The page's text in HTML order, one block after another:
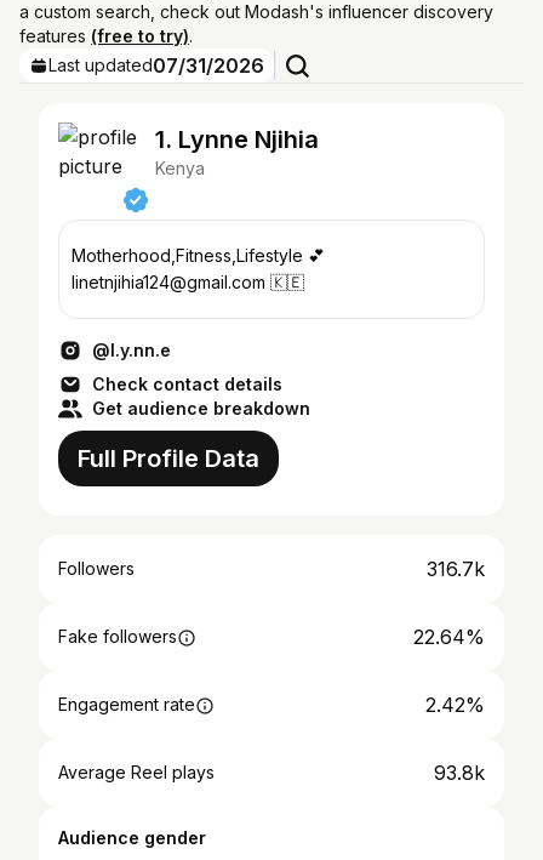
a custom search, check out Modash's influencer discovery
features (free to try).
Last updated07/31/2026
1. Lynne Njihia
Kenya
Motherhood,Fitness,Lifestyle 💕
linetnjihia124@gmail.com 🇰🇪
@l.y.nn.e
Check contact details
Get audience breakdown
Full Profile Data
Followers 316.7k
Fake followers 22.64%
Engagement rate 2.42%
Average Reel plays 93.8k
Audience gender